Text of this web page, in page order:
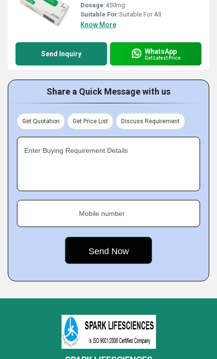
Dosage:450mg
Suitable For:Suitable For All
Know More
Send Inquiry WhatsApp
Get Latest Price
Share a Quick Message with us
Get Quotation Get Price List Discuss Requirement
Enter Buying Requirement Details
Mobile number